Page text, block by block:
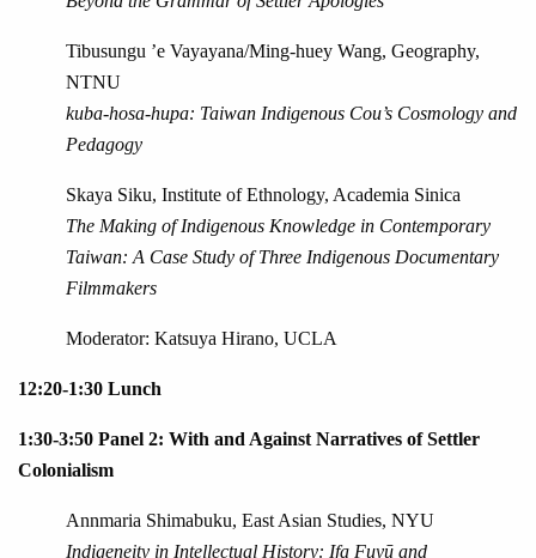
Tibusungu ’e Vayayana/Ming-huey Wang, Geography,
NTNU
kuba-hosa-hupa: Taiwan Indigenous Cou’s Cosmology and
Pedagogy
Skaya Siku, Institute of Ethnology, Academia Sinica
The Making of Indigenous Knowledge in Contemporary
Taiwan: A Case Study of Three Indigenous Documentary
Filmmakers
Moderator: Katsuya Hirano, UCLA
12:20-1:30 Lunch
1:30-3:50 Panel 2: With and Against Narratives of Settler
Colonialism
Annmaria Shimabuku, East Asian Studies, NYU
Indigeneity in Intellectual History: Ifa Fuyū and